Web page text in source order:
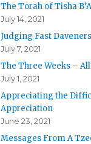
The Torah of Tisha
July 14, 2021
Judging Fast
July 7, 2021
The Three Weeks – All
July 1, 2021
Appreciating the
Appreciation
June 23, 2021
Messages From A